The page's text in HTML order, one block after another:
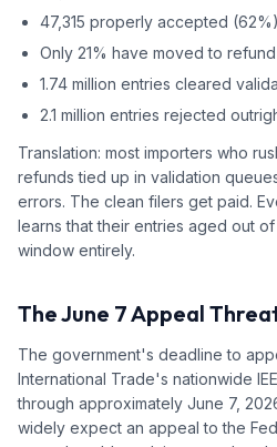
47,315 properly accepted (62%)
Only 21% have moved to
1.74 million entries cleared
2.1 million entries rejected
Translation: most importers who
refunds tied up in validation
errors. The clean filers get paid.
learns that their entries aged out
window entirely.
The June 7 Appeal
The government's deadline to
International Trade's nationwide
through approximately June 7,
widely expect an appeal to the